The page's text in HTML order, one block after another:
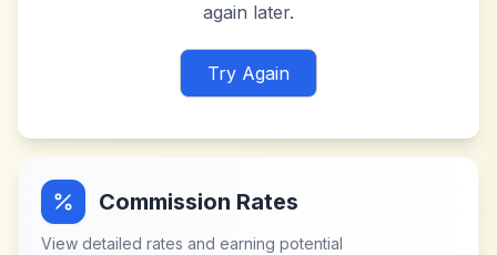
again later.
Try Again
Commission Rates
View detailed rates and earning potential